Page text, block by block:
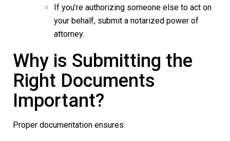
If you’re authorizing someone else to act on
your behalf, submit a notarized power of
attorney.
Why is Submitting the
Right Documents
Important?
Proper documentation ensures: